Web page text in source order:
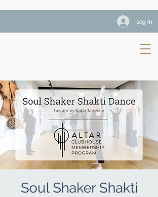
Log In
Soul Shaker Shakti